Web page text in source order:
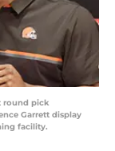
round pick
Garrett display
facility.